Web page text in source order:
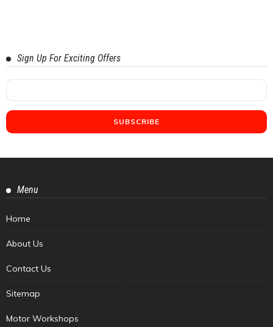
Sign Up For Exciting Offers
Menu
Home
About Us
Contact Us
Sitemap
Motor Workshops